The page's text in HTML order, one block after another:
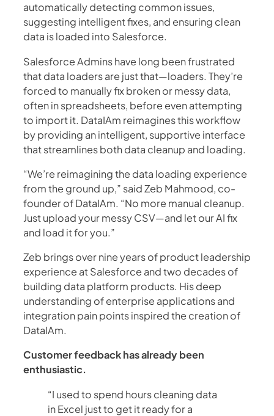
automatically detecting common issues,
suggesting intelligent fixes, and ensuring clean
data is loaded into Salesforce.
Salesforce Admins have long been frustrated
that data loaders are just that—loaders. They’re
forced to manually fix broken or messy data,
often in spreadsheets, before even attempting
to import it. DataIAm reimagines this workflow
by providing an intelligent, supportive interface
that streamlines both data cleanup and loading.
“We’re reimagining the data loading experience
from the ground up,” said Zeb Mahmood, co-
founder of DataIAm. “No more manual cleanup.
Just upload your messy CSV—and let our AI fix
and load it for you.”
Zeb brings over nine years of product leadership
experience at Salesforce and two decades of
building data platform products. His deep
understanding of enterprise applications and
integration pain points inspired the creation of
DataIAm.
Customer feedback has already been
enthusiastic.
“I used to spend hours cleaning data
in Excel just to get it ready for a